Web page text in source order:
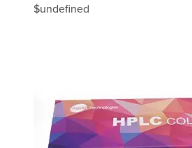
$undefined